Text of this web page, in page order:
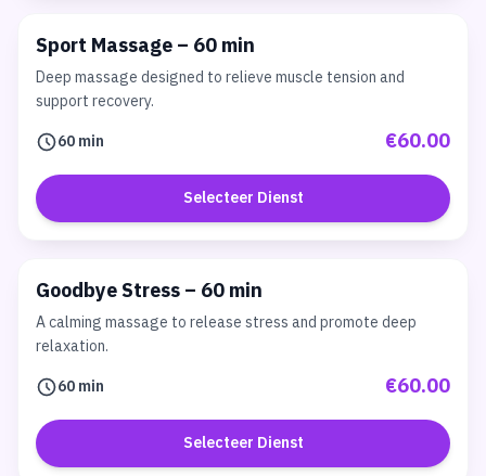
Sport Massage – 60 min
Deep massage designed to relieve muscle tension and
support recovery.
60 min
€60.00
Selecteer Dienst
Goodbye Stress – 60 min
A calming massage to release stress and promote deep
relaxation.
60 min
€60.00
Selecteer Dienst